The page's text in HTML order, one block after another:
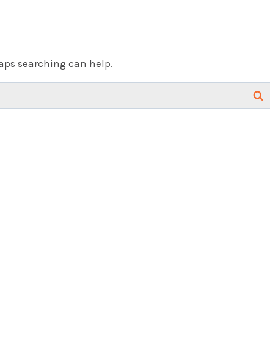
searching can help.